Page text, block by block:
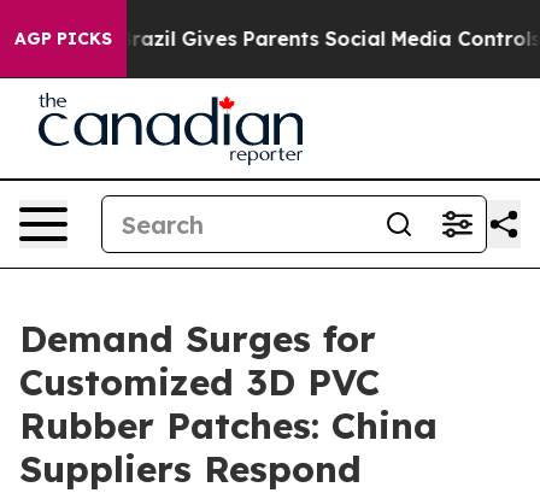
AGP PICKS
Brazil Gives Parents Social Media Controls for
Demand Surges for
Customized 3D PVC
Rubber Patches: China
Suppliers Respond